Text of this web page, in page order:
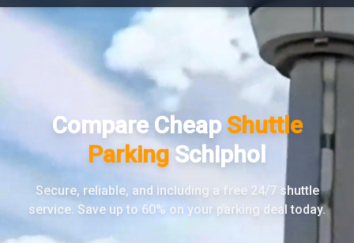
Compare Providers
Shuttle vs Valet
FAQ
Review Pages
Parkos Review
Compare Cheap Shuttle
Parking Schiphol
Secure, reliable, and including a free 24/7 shuttle
service. Save up to 60% on your parking deal today.